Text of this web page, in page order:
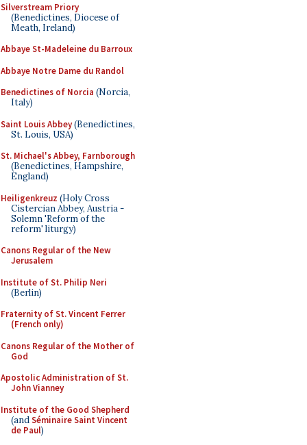
Silverstream Priory
(Benedictines, Diocese of
Meath, Ireland)
Abbaye St-Madeleine du Barroux
Abbaye Notre Dame du Randol
Benedictines of Norcia (Norcia,
Italy)
Saint Louis Abbey(Benedictines,
St. Louis, USA)
St. Michael's Abbey, Farnborough
(Benedictines, Hampshire,
England)
Heiligenkreuz (Holy Cross
Cistercian Abbey, Austria -
Solemn 'Reform of the
reform' liturgy)
Canons Regular of the New
Jerusalem
Institute of St. Philip Neri
(Berlin)
Fraternity of St. Vincent Ferrer
(French only)
Canons Regular of the Mother of
God
Apostolic Administration of St.
John Vianney
Institute of the Good Shepherd
(andSéminaire Saint Vincent
de Paul)